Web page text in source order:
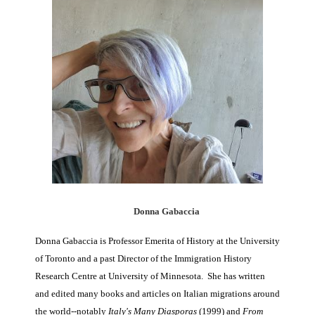
Donna Gabaccia
Donna Gabaccia is Professor Emerita of History at the University
of Toronto and a past Director of the Immigration History
Research Centre at University of Minnesota. She has written
and edited many books and articles on Italian migrations around
the world--notably Italy's Many Diasporas (1999) and From